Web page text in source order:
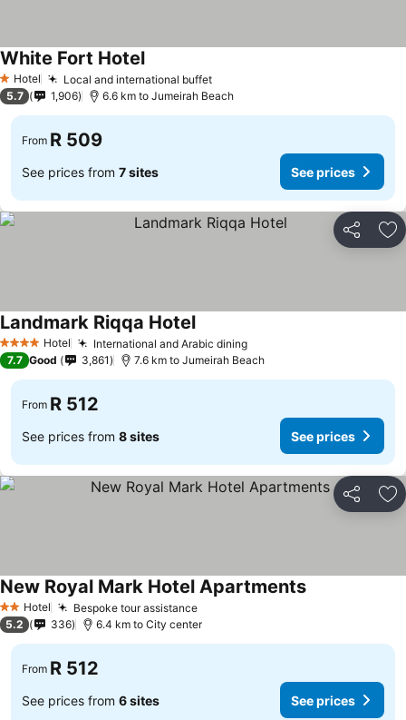
1 Stars
Hotel Local and international buffetSee prices
White Fort HotelSee prices
5.7 1,906 6.6 km to Jumeirah Beach
From R 509
See prices from 7 sites See prices
Share
4 Stars Hotel International and Arabic diningSee prices
Landmark Riqqa HotelSee prices
7.7 Good 3,861 7.6 km to Jumeirah Beach
From R 512
See prices from 8 sites See prices
Share
2 StarsHotel Bespoke tour assistanceSee prices
New Royal Mark Hotel ApartmentsSee prices
5.2 336 6.4 km to City center
From R 512
See prices from 6 sites See prices